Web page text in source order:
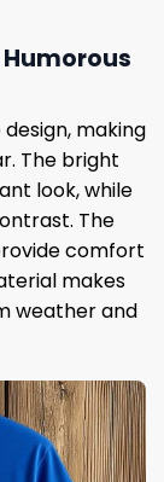
making
The bright
look, while
The
comfort
makes
weather and